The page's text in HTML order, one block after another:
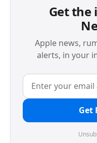
Get the
Apple news,
alerts, in your
Get